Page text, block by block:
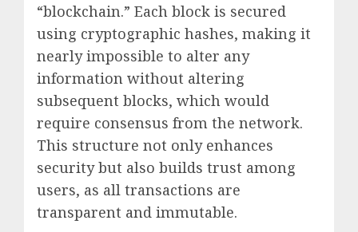
“blockchain.” Each block is secured
using cryptographic hashes, making it
nearly impossible to alter any
information without altering
subsequent blocks, which would
require consensus from the network.
This structure not only enhances
security but also builds trust among
users, as all transactions are
transparent and immutable.